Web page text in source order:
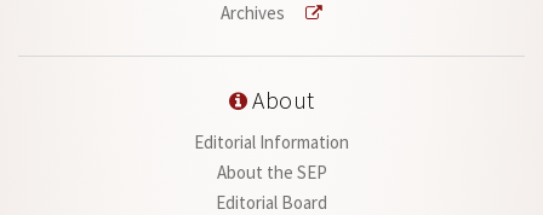
Archives
About
Editorial Information
About the SEP
Editorial Board